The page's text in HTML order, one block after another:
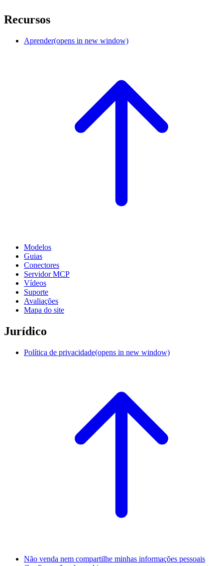
Recursos
Aprender(opens in new window)
Modelos
Guias
Conectores
Servidor MCP
Vídeos
Suporte
Avaliações
Mapa do site
Jurídico
Política de privacidade(opens in new window)
Não venda nem compartilhe minhas informações pessoais